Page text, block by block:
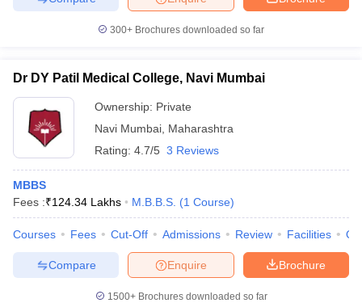
300+ Brochures downloaded so far
Dr DY Patil Medical College, Navi Mumbai
Ownership: Private
Navi Mumbai Maharashtra
Rating: 4.7/5 3 Reviews
MBBS
Fees :₹124.34 Lakhs M.B.B.S. (1 Course)
Courses Fees Cut-Off Admissions Review Facilities
Brochure
Enquire
Compare
1500+Brochures downloaded so far